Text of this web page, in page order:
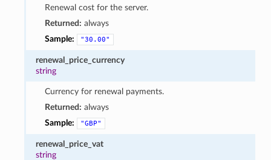
Renewal cost for the server.
Returned: always
Sample:
"30.00"
renewal_price_currency
string
Currency for renewal payments.
Returned: always
Sample:
"GBP"
renewal_price_vat
string